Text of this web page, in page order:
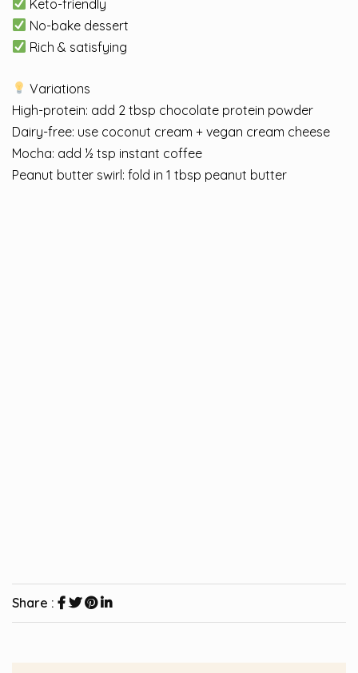
Keto-friendly
No-bake dessert
Rich & satisfying
Variations
High-protein: add 2 tbsp chocolate protein powder
Dairy-free: use coconut cream + vegan cream cheese
Mocha: add ½ tsp instant coffee
Peanut butter swirl: fold in 1 tbsp peanut butter
Share :